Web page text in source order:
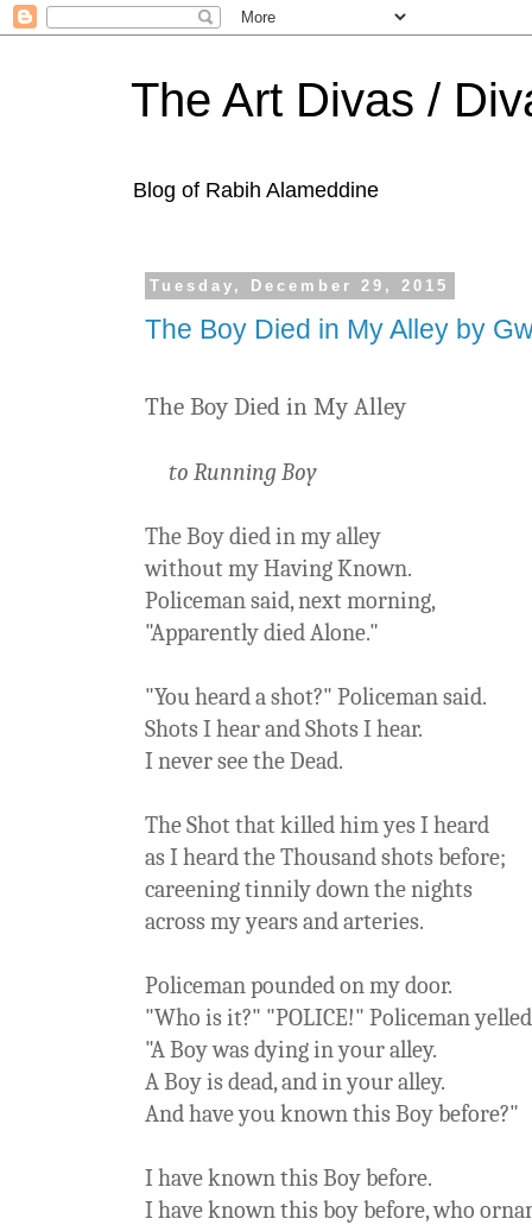
The Art Divas /
Blog of Rabih Alameddine
Tuesday, December 29, 2015
The Boy Died in My Alley by
The Boy Died in My Alley
to Running Boy
The Boy died in my alley
without my Having Known.
Policeman said, next morning,
"Apparently died Alone."
"You heard a shot?" Policeman said.
Shots I hear and Shots I hear.
I never see the Dead.
The Shot that killed him yes I heard
as I heard the Thousand shots before;
careening tinnily down the nights
across my years and arteries.
Policeman pounded on my door.
"Who is it?" "POLICE!" Policeman
"A Boy was dying in your alley.
A Boy is dead, and in your alley.
And have you known this Boy before?"
I have known this Boy before.
I have known this boy before, who